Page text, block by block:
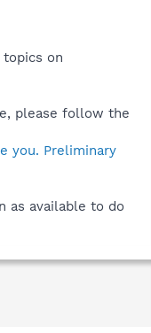
on
please follow the
you. Preliminary
as available to do